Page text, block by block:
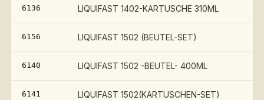
6136 LIQUIFAST 1402-KARTUSCHE 310ML
6156 LIQUIFAST 1502 (BEUTEL-SET)
6140 LIQUIFAST 1502 -BEUTEL- 400ML
6141 LIQUIFAST 1502(KARTUSCHEN-SET)